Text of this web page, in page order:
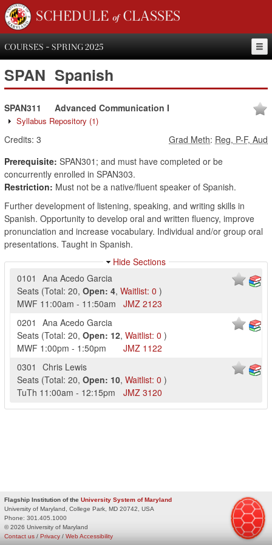
SCHEDULE of CLASSES
COURSES - SPRING 2025
SPAN Spanish
SPAN311 Advanced Communication I
Syllabus Repository (1)
Credits: 3 Grad Meth: Reg, P-F, Aud
Prerequisite: SPAN301; and must have completed or be
concurrently enrolled in SPAN303.
Restriction: Must not be a native/fluent speaker of Spanish.
Further development of listening, speaking, and writing skills in
Spanish. Opportunity to develop oral and written fluency, improve
pronunciation and increase vocabulary. Individual and/or group oral
presentations. Taught in Spanish.
Hide Sections
0101
Ana Acedo Garcia
Seats (Total: 20, Open: 4, Waitlist: 0 )
MWF 11:00am - 11:50am JMZ 2123
0201
Ana Acedo Garcia
Seats (Total: 20, Open: 12, Waitlist: 0 )
MWF 1:00pm - 1:50pm JMZ 1122
0301
Chris Lewis
Seats (Total: 20, Open: 10, Waitlist: 0 )
TuTh 11:00am - 12:15pm JMZ 3120
Flagship Institution of the University System of Maryland
University of Maryland, College Park, MD 20742, USA
Phone: 301.405.1000
© 2026 University of Maryland
Privacy / Web Accessibility
Contact us /